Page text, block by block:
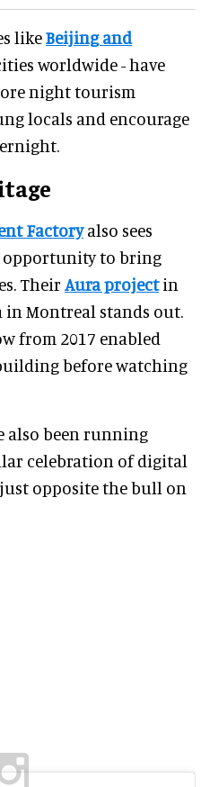
likeBeijing and
worldwide - have
night tourism
locals and encourage
Factoryalso sees
opportunity to bring
Their Aura project in
in Montreal stands out.
from 2017 enabled
before watching
also been running
celebration of digital
opposite the bull on